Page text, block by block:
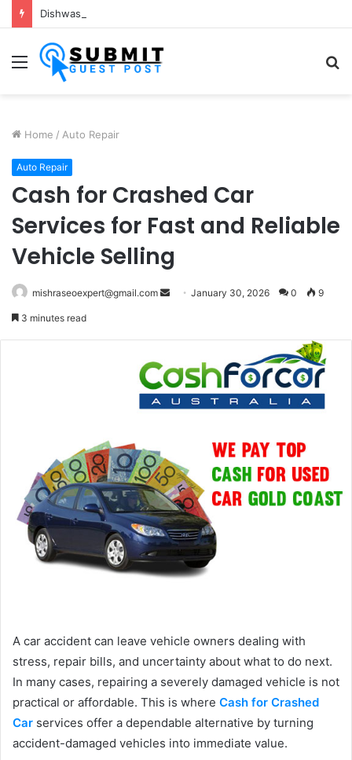
Menu
Home / Auto Repair
Auto Repair
Cash for Crashed Car
Services for Fast and Reliable
Vehicle Selling
mishraseoexpert@gmail.com
Send January 30, 2026 0 9
3 minutes read
A car accident can leave vehicle owners dealing with
stress, repair bills, and uncertainty about what to do next.
In many cases, repairing a severely damaged vehicle is not
practical or affordable. This is where Cash for Crashed
Car services offer a dependable alternative by turning
accident-damaged vehicles into immediate value.